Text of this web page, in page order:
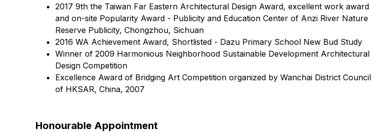
2017 9th the Taiwan Far Eastern Architectural Design Award, excellent work award
and on-site Popularity Award - Publicity and Education Center of Anzi River Nature
Reserve Publicity, Chongzhou, Sichuan
2016 WA Achievement Award, Shortlisted - Dazu Primary School New Bud Study
Winner of 2009 Harmonious Neighborhood Sustainable Development Architectural
Design Competition
Excellence Award of Bridging Art Competition organized by Wanchai District Council
of HKSAR, China, 2007
Honourable Appointment